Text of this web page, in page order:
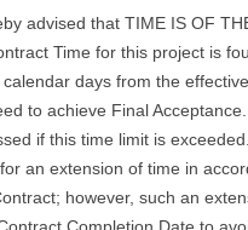
advised that TIME IS OF
Time for this project is
days from the
to achieve Final
if this time limit is
an extension of time in
however, such an
Completion Date to